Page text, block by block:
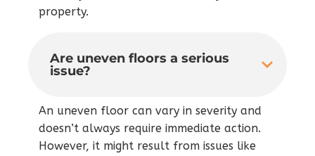
property.
Are uneven floors a serious
issue?
An uneven floor can vary in severity and
doesn’t always require immediate action.
However, it might result from issues like